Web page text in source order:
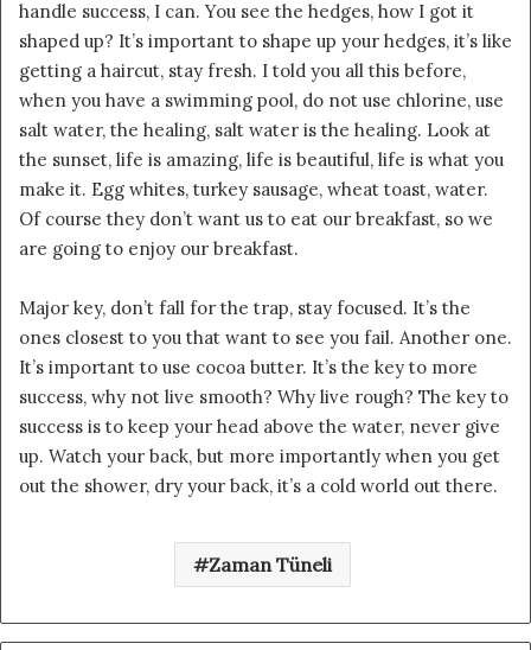
handle success, I can. You see the hedges, how I got it
shaped up? It’s important to shape up your hedges, it’s like
getting a haircut, stay fresh. I told you all this before,
when you have a swimming pool, do not use chlorine, use
salt water, the healing, salt water is the healing. Look at
the sunset, life is amazing, life is beautiful, life is what you
make it. Egg whites, turkey sausage, wheat toast, water.
Of course they don’t want us to eat our breakfast, so we
are going to enjoy our breakfast.
Major key, don’t fall for the trap, stay focused. It’s the
ones closest to you that want to see you fail. Another one.
It’s important to use cocoa butter. It’s the key to more
success, why not live smooth? Why live rough? The key to
success is to keep your head above the water, never give
up. Watch your back, but more importantly when you get
out the shower, dry your back, it’s a cold world out there.
Zaman Tüneli